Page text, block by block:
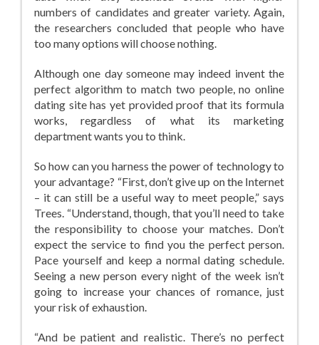
numbers of candidates and greater variety. Again,
the researchers concluded that people who have
too many options will choose nothing.
Although one day someone may indeed invent the
perfect algorithm to match two people, no online
dating site has yet provided proof that its formula
works, regardless of what its marketing
department wants you to think.
So how can you harness the power of technology to
your advantage? “First, don’t give up on the Internet
– it can still be a useful way to meet people,” says
Trees. “Understand, though, that you’ll need to take
the responsibility to choose your matches. Don’t
expect the service to find you the perfect person.
Pace yourself and keep a normal dating schedule.
Seeing a new person every night of the week isn’t
going to increase your chances of romance, just
your risk of exhaustion.
“And be patient and realistic. There’s no perfect